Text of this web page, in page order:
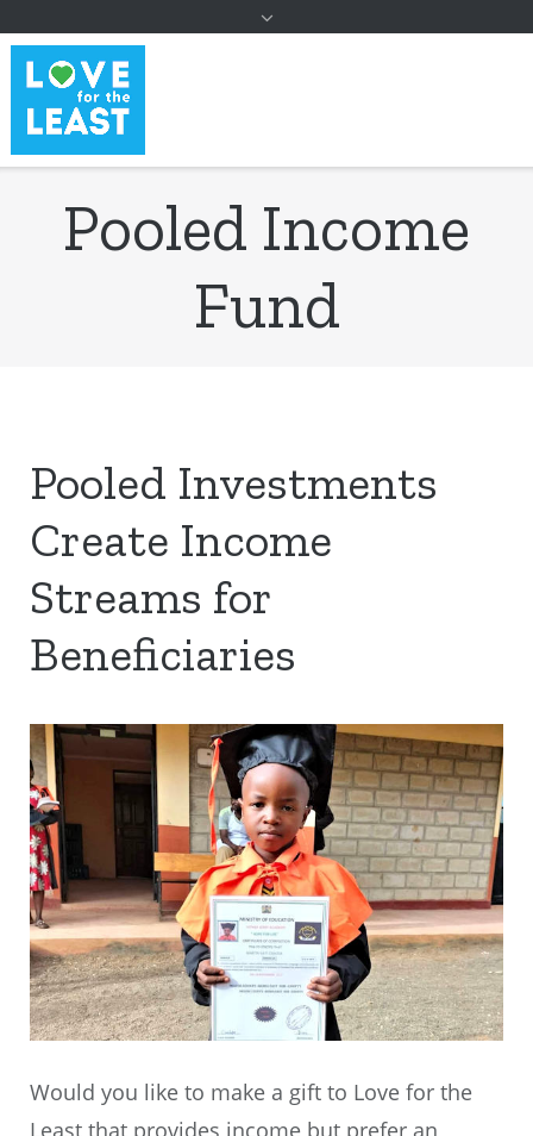
content
Pooled Income
Fund
Pooled Investments
Create Income
Streams for
Beneficiaries
Would you like to make a gift to Love for the
Least that provides income but prefer an